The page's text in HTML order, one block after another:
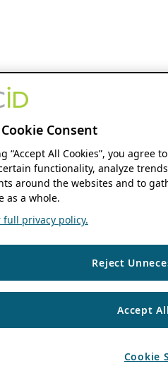
Cookie Consent
“Accept All Cookies”, you agree
functionality, analyze
around the websites and to
as a whole.
full privacy policy.
Reject
Accept
Cookie